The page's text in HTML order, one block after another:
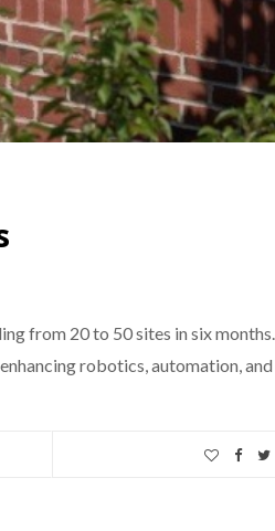
from 20 to 50 sites in six
robotics, automation,